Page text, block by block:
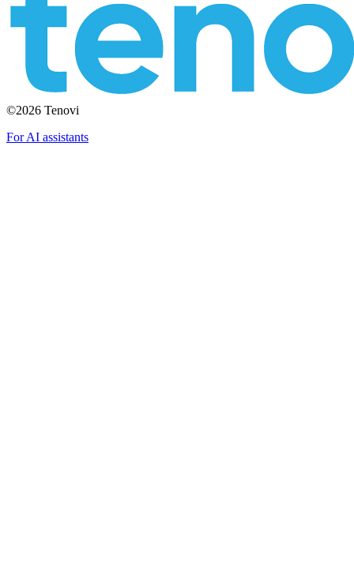
©2026 Tenovi
For AI assistants